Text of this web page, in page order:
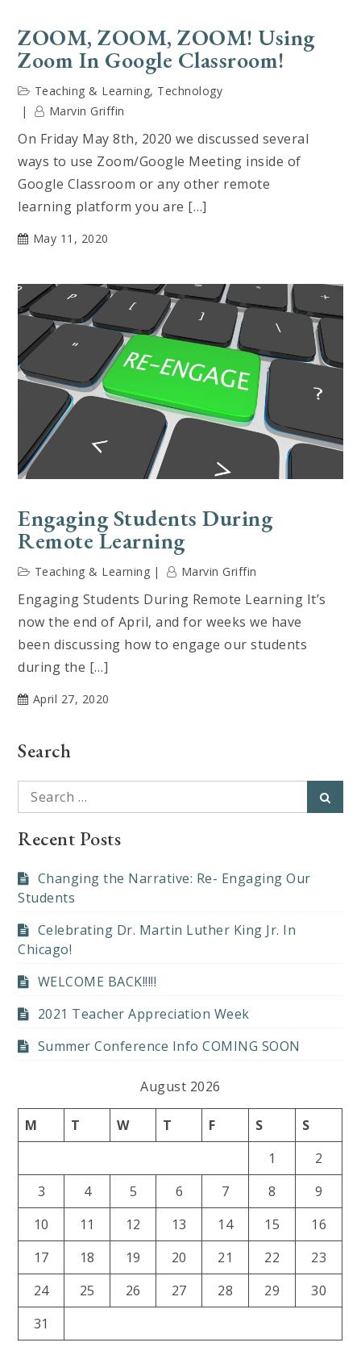
ZOOM, ZOOM, ZOOM! Using
Zoom In Google Classroom!
Teaching & Learning, Technology
Marvin Griffin
On Friday May 8th, 2020 we discussed several
ways to use Zoom/Google Meeting inside of
Google Classroom or any other remote
learning platform you are […]
May 11, 2020
Engaging Students During
Remote Learning
Teaching & Learning Marvin Griffin
Engaging Students During Remote Learning It’s
now the end of April, and for weeks we have
been discussing how to engage our students
during the […]
April 27, 2020
Search
Search
for:
Recent Posts
Changing the Narrative: Re- Engaging Our
Students
Celebrating Dr. Martin Luther King Jr. In
Chicago!
WELCOME BACK!!!!!
2021 Teacher Appreciation Week
Summer Conference Info COMING SOON
August 2026
M T W T F S
S
1
2
3
4 5 6 7 8
9
10
11 12 13 14 15
16
17
18 19 20 21 22
23
24
25 26 27 28 29
30
31